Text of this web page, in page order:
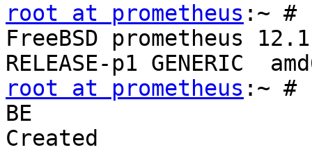
root at prometheus :~ #
FreeBSD prometheus
root at prometheus :~ #
BE
Created